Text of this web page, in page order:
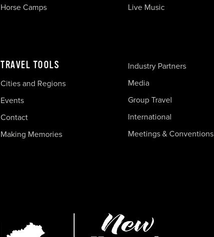
Horse Camps
Live Music
TRAVEL TOOLS
Cities and Regions
Events
Contact
Making Memories
Industry Partners
Media
Group Travel
International
Meetings & Conventions